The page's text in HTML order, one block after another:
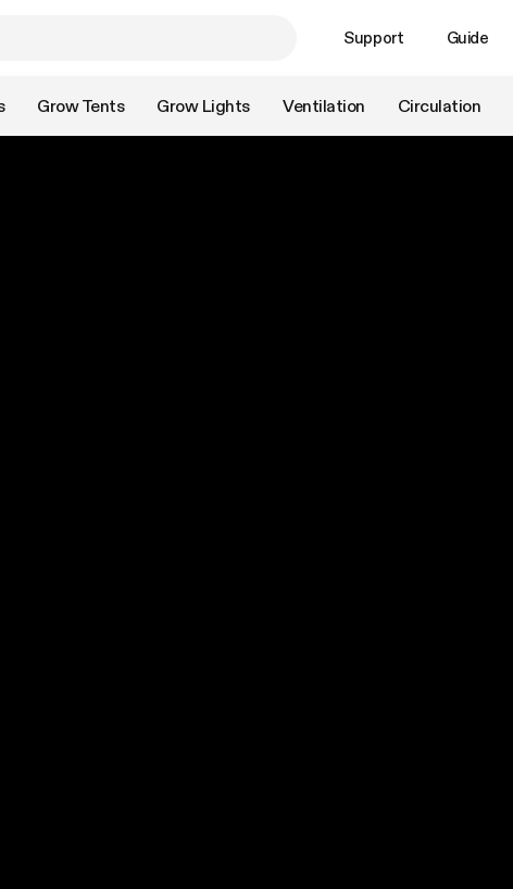
Support Guide
Grow Tents Grow Lights Ventilation Circulation